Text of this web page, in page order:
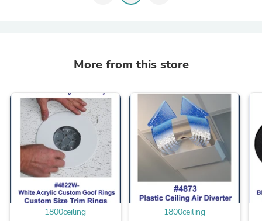
More from this store
1800ceiling 1800ceiling